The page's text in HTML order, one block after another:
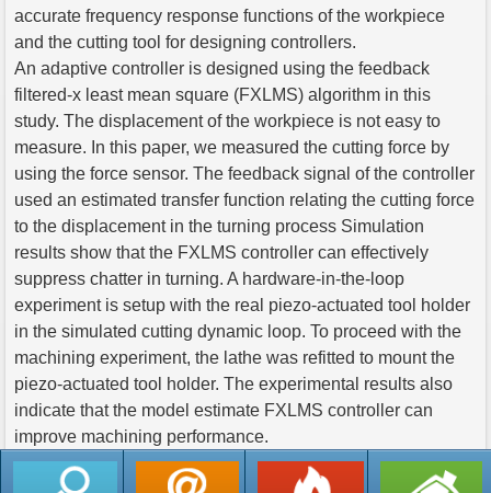
accurate frequency response functions of the workpiece
and the cutting tool for designing controllers.
An adaptive controller is designed using the feedback
filtered-x least mean square (FXLMS) algorithm in this
study. The displacement of the workpiece is not easy to
measure. In this paper, we measured the cutting force by
using the force sensor. The feedback signal of the controller
used an estimated transfer function relating the cutting force
to the displacement in the turning process Simulation
results show that the FXLMS controller can effectively
suppress chatter in turning. A hardware-in-the-loop
experiment is setup with the real piezo-actuated tool holder
in the simulated cutting dynamic loop. To proceed with the
machining experiment, the lathe was refitted to mount the
piezo-actuated tool holder. The experimental results also
indicate that the model estimate FXLMS controller can
improve machining performance.